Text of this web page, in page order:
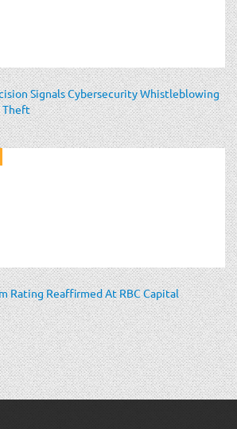
Signals Cybersecurity Whistleblowing
Theft
Rating Reaffirmed At RBC Capital